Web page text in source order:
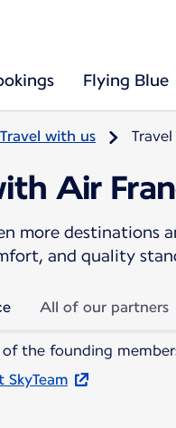
Flying Blue
Travel with us
Air
more destinations
and quality
All of our partners
the founding
SkyTeam